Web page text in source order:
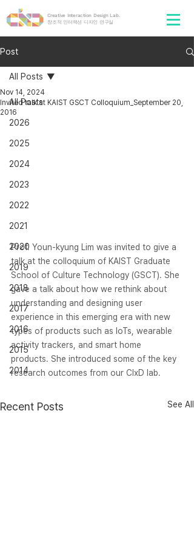
Creative Interaction Design Lab.
​창조적 인터랙션 디자인 연구실
Post
All Posts
2026
2025
2024
2023
2022
2021
2020
2019
2018
2017
2016
2015
2014
All Posts
Invited talk at KAIST GSCT Colloquium_September 20,
2016
Nov 14, 2024
Prof. Youn-kyung Lim was invited to give a
talk at the colloquium of KAIST Graduate
School of Culture Technology (GSCT). She
gave a talk about how we rethink about
understanding and designing user
experience in this emerging era with new
types of products such as IoTs, wearable
activity trackers, and smart home
products. She introduced some of the key
research outcomes from our CIxD lab.
Recent Posts See All